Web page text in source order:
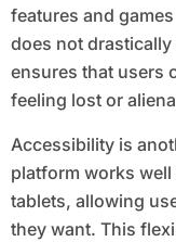
features and
does not
ensures that users
feeling lost or
Accessibility is
platform works
tablets, allowing
they want. This